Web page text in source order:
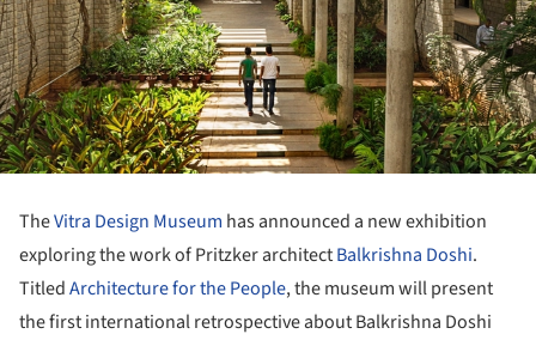
TheVitra Design Museum has announced a new exhibition
exploring the work of Pritzker architectBalkrishna Doshi.
TitledArchitecture for the People, the museum will present
the first international retrospective about Balkrishna Doshi